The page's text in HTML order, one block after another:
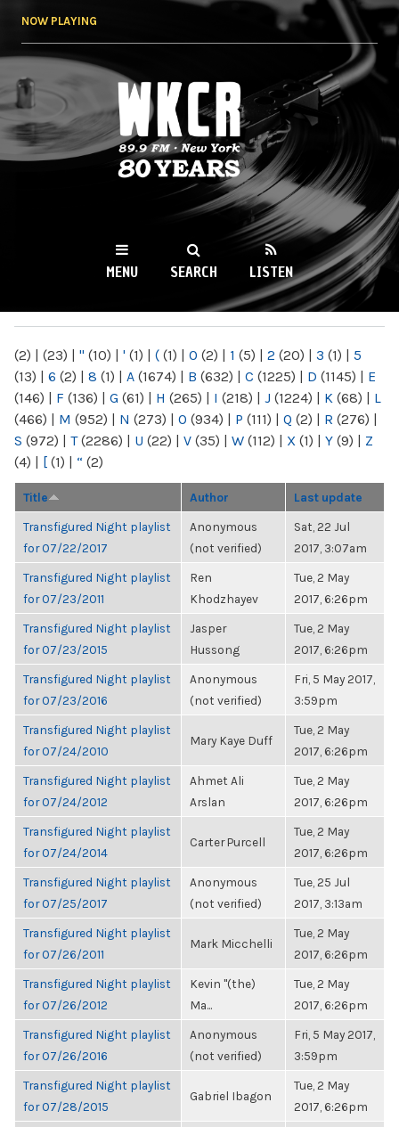
NOW PLAYING
WKCR 89.9FM
NY
MENU SEARCH LISTEN
(2) | (23) | " (10) | ' (1) | ( (1) | 0 (2) | 1 (5) | 2 (20) | 3 (1) | 5
(13) | 6 (2) | 8 (1) | A (1674) | B (632) | C (1225) | D (1145) | E
(146) | F (136) | G (61) | H (265) | I (218) | J (1224) | K (68) | L
(466) | M (952) | N (273) | O (934) | P (111) | Q (2) | R (276) |
S (972) | T(2286) | U (22) | V (35) | W (112) | X (1) | Y (9) | Z
(4) | [ (1) | “ (2)
Title Author Last update
Transfigured Night playlist
for 07/22/2017
Anonymous
(not verified)
Sat, 22 Jul
2017, 3:07am
Transfigured Night playlist
for 07/23/2011
Ren
Khodzhayev
Tue, 2 May
2017, 6:26pm
Transfigured Night playlist
for 07/23/2015
Jasper
Hussong
Tue, 2 May
2017, 6:26pm
Transfigured Night playlist
for 07/23/2016
Anonymous
(not verified)
Fri, 5 May 2017,
3:59pm
Transfigured Night playlist
for 07/24/2010
Mary Kaye Duff
Tue, 2 May
2017, 6:26pm
Transfigured Night playlist
for 07/24/2012
Ahmet Ali
Arslan
Tue, 2 May
2017, 6:26pm
Transfigured Night playlist
for 07/24/2014
Carter Purcell
Tue, 2 May
2017, 6:26pm
Transfigured Night playlist
for 07/25/2017
Anonymous
(not verified)
Tue, 25 Jul
2017, 3:13am
Transfigured Night playlist
for 07/26/2011
Mark Micchelli
Tue, 2 May
2017, 6:26pm
Transfigured Night playlist
for 07/26/2012
Kevin "(the)
Ma...
Tue, 2 May
2017, 6:26pm
Transfigured Night playlist
for 07/26/2016
Anonymous
(not verified)
Fri, 5 May 2017,
3:59pm
Transfigured Night playlist
for 07/28/2015
Gabriel Ibagon
Tue, 2 May
2017, 6:26pm